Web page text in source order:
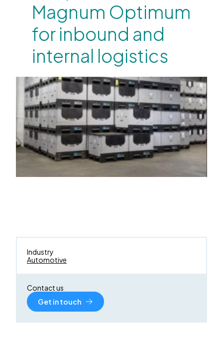
Magnum Optimum
for inbound and
internal logistics
Industry
Automotive
Contact us
Get in touch